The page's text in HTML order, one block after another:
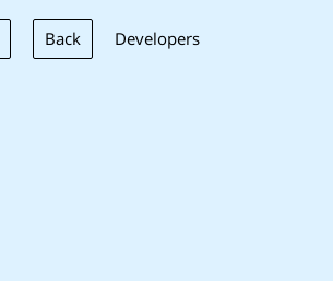
Back Developers